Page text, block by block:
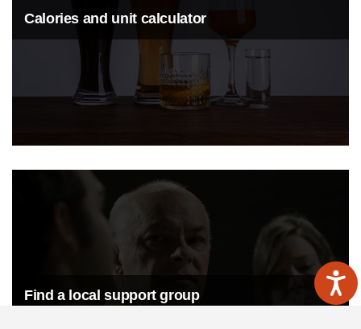
Calories and unit calculator
Find a local support group